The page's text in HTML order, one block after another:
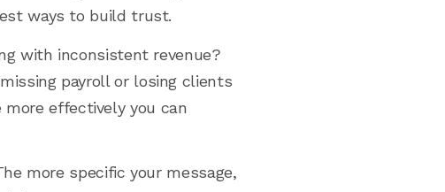
ways to build trust.
with inconsistent revenue?
payroll or losing clients
effectively you can
more specific your message,